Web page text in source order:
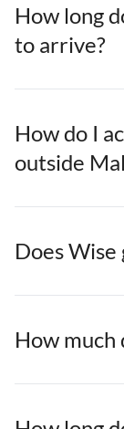
How long
to arrive?
How do I
outside
Does Wise
How much